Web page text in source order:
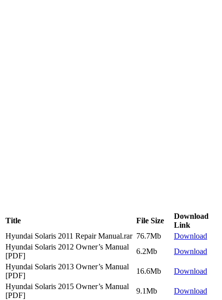
Title File Size
Download
Link
Hyundai Solaris 2011 Repair Manual.rar 76.7Mb
Download
Hyundai Solaris 2012 Owner’s Manual
[PDF]
6.2Mb
Download
Hyundai Solaris 2013 Owner’s Manual
[PDF]
16.6Mb
Download
Hyundai Solaris 2015 Owner’s Manual
[PDF]
9.1Mb
Download